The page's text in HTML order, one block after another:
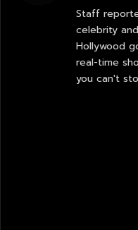
Staff
celebrity
Hollywood
real-time
you can't